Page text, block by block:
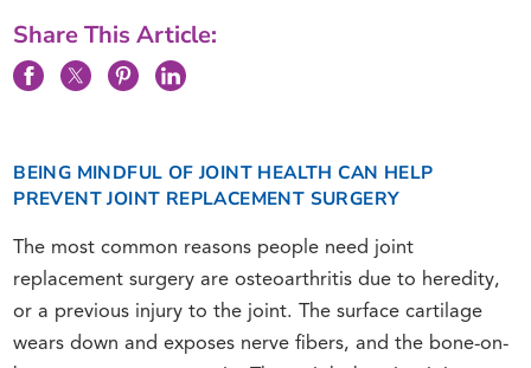
Share This Article:
BEING MINDFUL OF JOINT HEALTH CAN HELP
PREVENT JOINT REPLACEMENT SURGERY
The most common reasons people need joint
replacement surgery are osteoarthritis due to heredity,
or a previous injury to the joint. The surface cartilage
wears down and exposes nerve fibers, and the bone-on-